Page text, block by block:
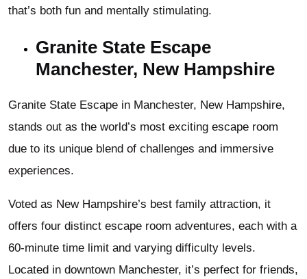
that’s both fun and mentally stimulating.
Granite State Escape
Manchester, New Hampshire
Granite State Escape in Manchester, New Hampshire,
stands out as the world’s most exciting escape room
due to its unique blend of challenges and immersive
experiences.
Voted as New Hampshire’s best family attraction, it
offers four distinct escape room adventures, each with a
60-minute time limit and varying difficulty levels.
Located in downtown Manchester, it’s perfect for friends,